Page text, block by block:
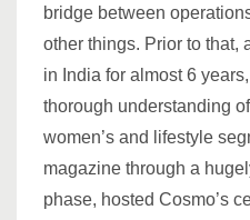
bridge between
other things. Prior to that,
in India for almost 6
thorough understanding
women’s and lifestyle
magazine through a
phase, hosted Cosmo’s